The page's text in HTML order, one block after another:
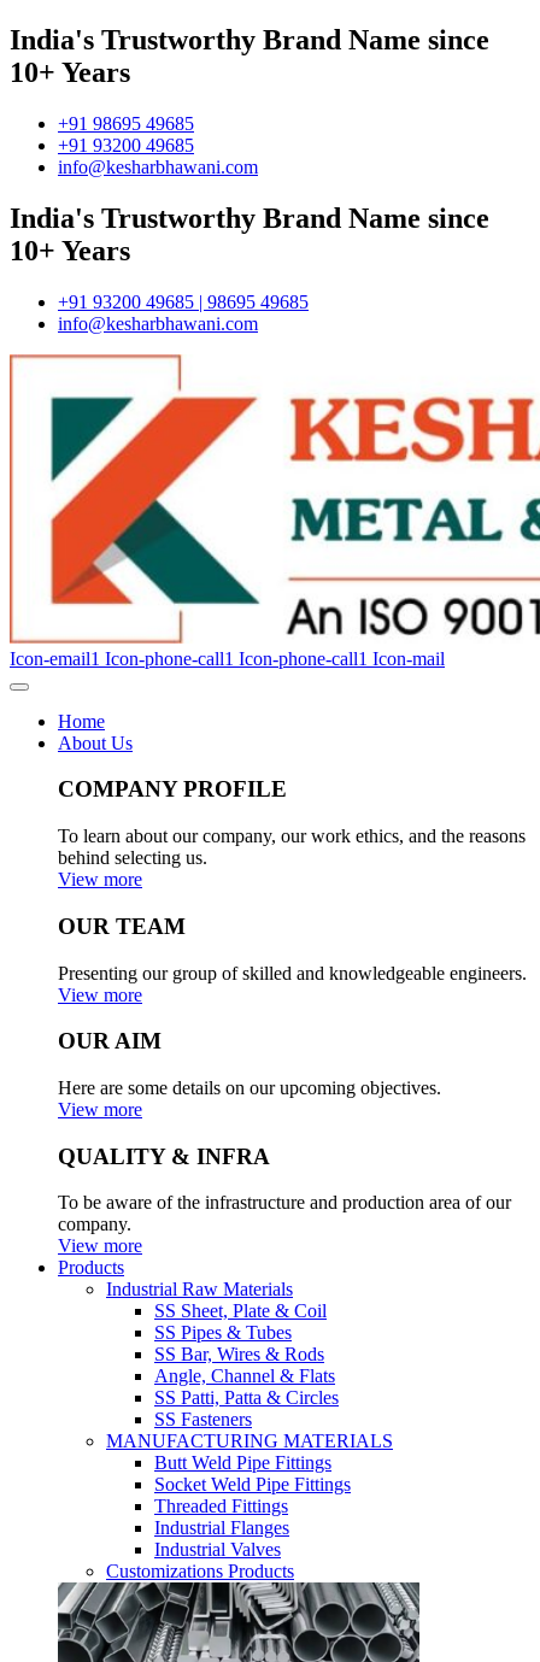
India's Trustworthy Brand Name since
10+ Years
+91 98695 49685
+91 93200 49685
info@kesharbhawani.com
India's Trustworthy Brand Name since
10+ Years
+91 93200 49685 | 98695 49685
info@kesharbhawani.com
Icon-email1 Icon-phone-call1 Icon-phone-call1 Icon-mail
Home
About Us
COMPANY PROFILE
To learn about our company, our work ethics, and the reasons
behind selecting us.
View more
OUR TEAM
Presenting our group of skilled and knowledgeable engineers.
View more
OUR AIM
Here are some details on our upcoming objectives.
View more
QUALITY & INFRA
To be aware of the infrastructure and production area of our
company.
View more
Products
Industrial Raw Materials
SS Sheet, Plate & Coil
SS Pipes & Tubes
SS Bar, Wires & Rods
Angle, Channel & Flats
SS Patti, Patta & Circles
SS Fasteners
MANUFACTURING MATERIALS
Butt Weld Pipe Fittings
Socket Weld Pipe Fittings
Threaded Fittings
Industrial Flanges
Industrial Valves
Customizations Products